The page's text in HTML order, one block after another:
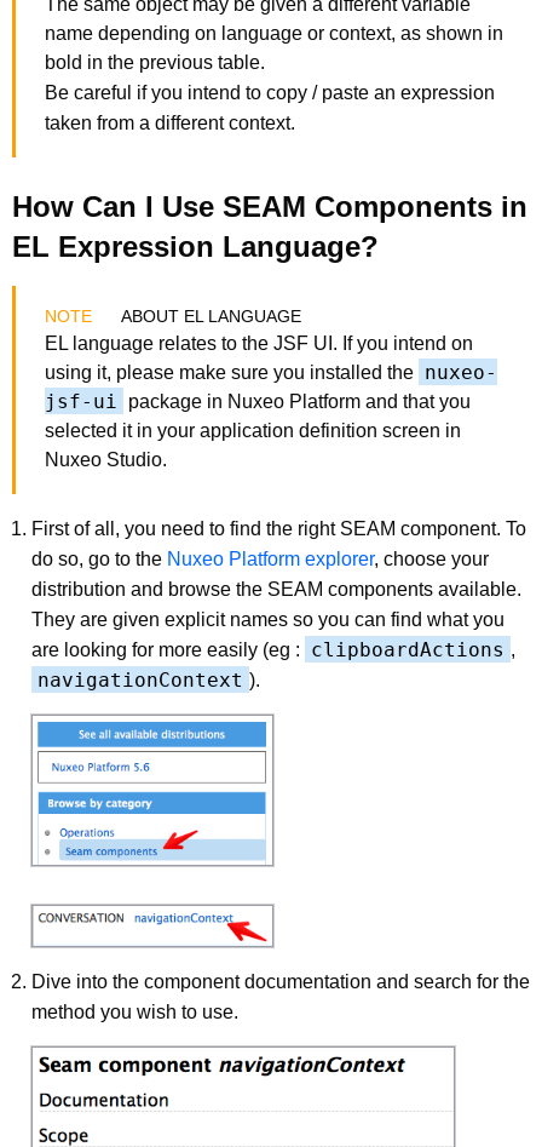
name depending on language or context, as shown in
bold in the previous table.
Be careful if you intend to copy / paste an expression
taken from a different context.
How Can I Use SEAM Components in
EL Expression Language?
ABOUT EL LANGUAGE
EL language relates to the JSF UI. If you intend on
using it, please make sure you installed the nuxeo-
jsf-ui
package in Nuxeo Platform and that you
selected it in your application definition screen in
Nuxeo Studio.
First of all, you need to find the right SEAM component. To
do so, go to the Nuxeo Platform explorer, choose your
distribution and browse the SEAM components available.
They are given explicit names so you can find what you
are looking for more easily (eg :
clipboardActions ,
navigationContext ).
Dive into the component documentation and search for the
method you wish to use.